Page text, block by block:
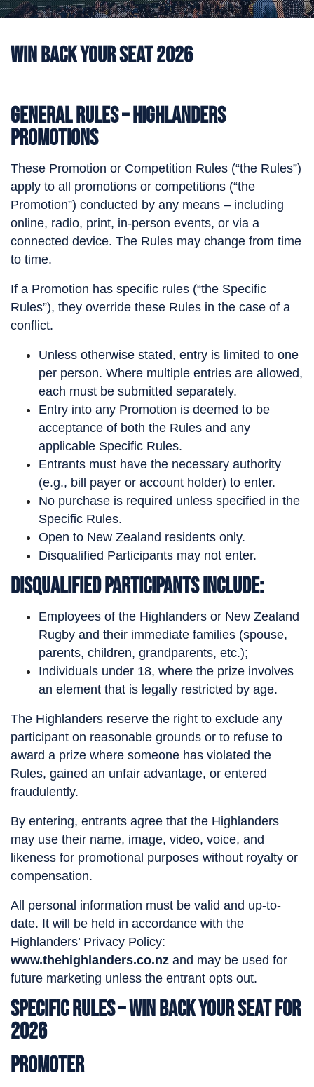
Win Back Your Seat 2026
General Rules – Highlanders
Promotions
These Promotion or Competition Rules (“the Rules”)
apply to all promotions or competitions (“the
Promotion”) conducted by any means – including
online, radio, print, in-person events, or via a
connected device. The Rules may change from time
to time.
If a Promotion has specific rules (“the Specific
Rules”), they override these Rules in the case of a
conflict.
Unless otherwise stated, entry is limited to one
per person. Where multiple entries are allowed,
each must be submitted separately.
Entry into any Promotion is deemed to be
acceptance of both the Rules and any
applicable Specific Rules.
Entrants must have the necessary authority
(e.g., bill payer or account holder) to enter.
No purchase is required unless specified in the
Specific Rules.
Open to New Zealand residents only.
Disqualified Participants may not enter.
Disqualified Participants Include:
Employees of the Highlanders or New Zealand
Rugby and their immediate families (spouse,
parents, children, grandparents, etc.);
Individuals under 18, where the prize involves
an element that is legally restricted by age.
The Highlanders reserve the right to exclude any
participant on reasonable grounds or to refuse to
award a prize where someone has violated the
Rules, gained an unfair advantage, or entered
fraudulently.
By entering, entrants agree that the Highlanders
may use their name, image, video, voice, and
likeness for promotional purposes without royalty or
compensation.
All personal information must be valid and up-to-
date. It will be held in accordance with the
Highlanders’ Privacy Policy:
www.thehighlanders.co.nz and may be used for
future marketing unless the entrant opts out.
Specific Rules – Win Back Your Seat for
2026
Promoter